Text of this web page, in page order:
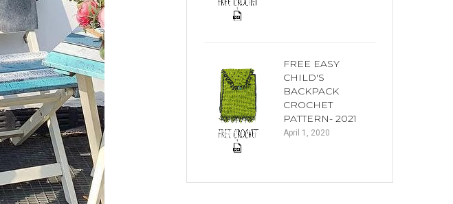
FREE EASY
CHILD'S
BACKPACK
CROCHET
PATTERN- 2021
April 1, 2020